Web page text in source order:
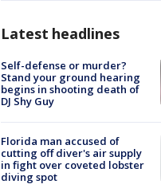
Latest headlines
Self-defense or murder?
Stand your ground hearing
begins in shooting death of
DJ Shy Guy
Florida man accused of
cutting off diver's air supply
in fight over coveted lobster
diving spot